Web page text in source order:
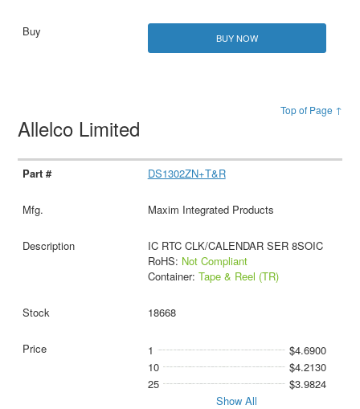
BUY NOW
Top of Page ↑
Allelco Limited
DS1302ZN+T&R
Maxim Integrated Products
IC RTC CLK/CALENDAR SER 8SOIC
RoHS: Not Compliant
Container: Tape & Reel (TR)
18668
1
$4.6900
10
$4.2130
25
$3.9824
Show All